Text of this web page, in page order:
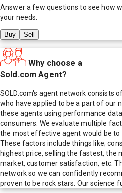
Answer a few questions to see how
your needs.
Buy Sell
Why choose a
Sold.com Agent?
SOLD.com's agent network consists
who have applied to be a part of our
these agents using performance
consumers. We evaluate multiple
the most effective agent would be to
These factors include things like;
highest price, selling the fastest, the
market, customer satisfaction, etc.
network so we can confidently
proven to be rock stars. Our science